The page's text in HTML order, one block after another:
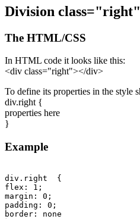
Division class="right"
The HTML/CSS
In HTML code it looks like this:
<div class="right"></div>
To define its properties in the style
div.right {
properties here
}
Example
div.right  {
flex: 1;
margin: 0;
padding: 0;
border: none